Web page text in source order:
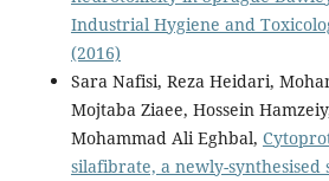
Industrial Hygiene and
(2016)
Sara Nafisi, Reza Heidari,
Mojtaba Ziaee, Hossein
Mohammad Ali Eghbal,
silafibrate, a newly-